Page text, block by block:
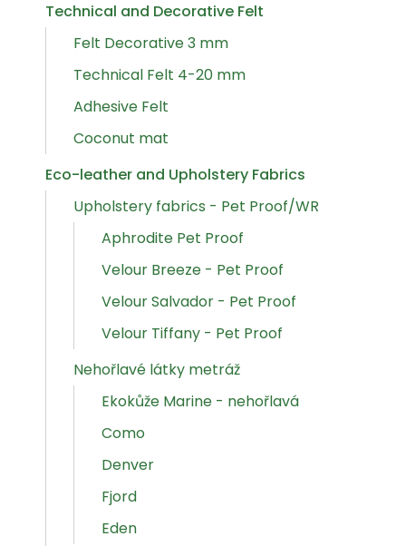
Technical and Decorative Felt
Felt Decorative 3 mm
Technical Felt 4-20 mm
Adhesive Felt
Coconut mat
Eco-leather and Upholstery Fabrics
Upholstery fabrics - Pet Proof/WR
Aphrodite Pet Proof
Velour Breeze - Pet Proof
Velour Salvador - Pet Proof
Velour Tiffany - Pet Proof
Nehořlavé látky metráž
Ekokůže Marine - nehořlavá
Como
Denver
Fjord
Eden